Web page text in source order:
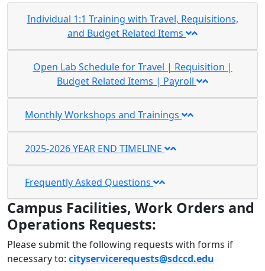
Individual 1:1 Training with Travel, Requisitions,
and Budget Related Items
Open Lab Schedule for Travel | Requisition |
Budget Related Items | Payroll
Monthly Workshops and Trainings
2025-2026 YEAR END TIMELINE
Frequently Asked Questions
Campus Facilities, Work Orders and
Operations Requests:
Please submit the following requests with forms if
necessary to: cityservicerequests@sdccd.edu